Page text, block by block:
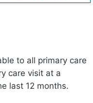
to all primary care
care visit at a
last 12 months.